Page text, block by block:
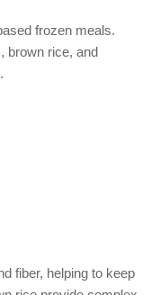
frozen meals.
brown rice, and
fiber, helping to keep